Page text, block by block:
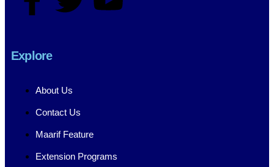
Explore
About Us
Contact Us
Maarif Feature
Extension Programs